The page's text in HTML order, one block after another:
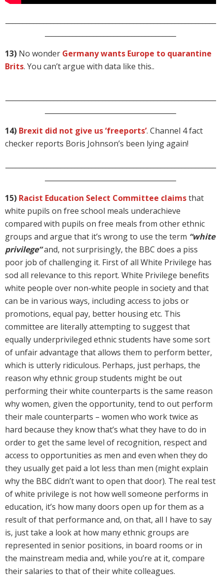
13) No wonder Germany wants Europe to quarantine
Brits. You can’t argue with data like this..
14) Brexit did not give us ‘freeports’. Channel 4 fact
checker reports Boris Johnson’s been lying again!
15) Racist Education Select Committee claimsthat
white pupils on free school meals underachieve
compared with pupils on free meals from other ethnic
groups and argue that it’s wrong to use the term “white
privilege”and, not surprisingly, the BBC does a piss
poor job of challenging it. First of all White Privilege has
sod all relevance to this report. White Privilege benefits
white people over non-white people in society and that
can be in various ways, including access to jobs or
promotions, equal pay, better housing etc. This
committee are literally attempting to suggest that
equally underprivileged ethnic students have some sort
of unfair advantage that allows them to perform better,
which is utterly ridiculous. Perhaps, just perhaps, the
reason why ethnic group students might be out
performing their white counterparts is the same reason
why women, given the opportunity, tend to out perform
their male counterparts – women who work twice as
hard because they know that’s what they have to do in
order to get the same level of recognition, respect and
access to opportunities as men and even when they do
they usually get paid a lot less than men (might explain
why the BBC didn’t want to open that door). The real test
of white privilege is not how well someone performs in
education, it’s how many doors open up for them as a
result of that performance and, on that, all I have to say
is, just take a look at how many ethnic groups are
represented in senior positions, in board rooms or in
the mainstream media and, while you’re at it, compare
their salaries to that of their white colleagues.